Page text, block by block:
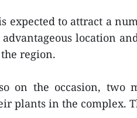
expected to attract a
advantageous location
region.
on the occasion, two
plants in the complex.